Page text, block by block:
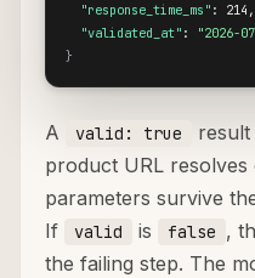
"response_time_ms" : 214,
"validated_at" :
"2026-
}
A valid: true
product URL
parameters survive
If
valid is false ,
the failing step. The